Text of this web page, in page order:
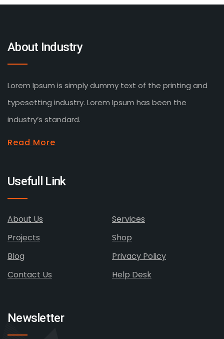
About Industry
Lorem Ipsum is simply dummy text of the printing and
typesetting industry. Lorem Ipsum has been the
industry’s standard.
Read More
Usefull Link
About Us
Services
Projects
Shop
Blog
Privacy Policy
Contact Us
Help Desk
Newsletter